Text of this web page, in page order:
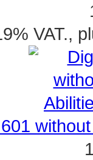
VAT.,